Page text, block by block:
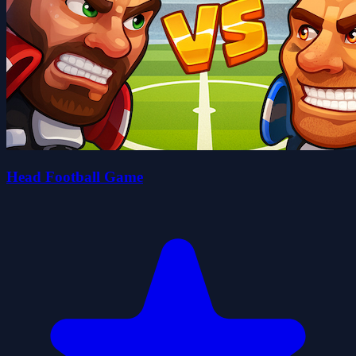
Head Football Game